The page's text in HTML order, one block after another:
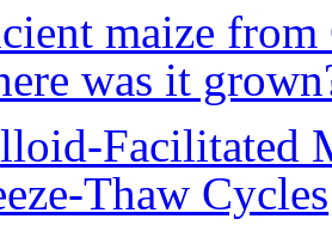
maize from
was it
Facilitated
Thaw Cycles